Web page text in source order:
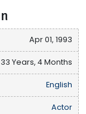
Apr 01, 1993
33 Years, 4 Months
English
Actor